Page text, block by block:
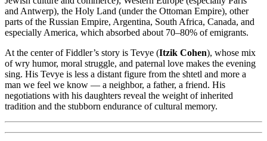
and Antwerp), the Holy Land (under the Ottoman Empire), other
parts of the Russian Empire, Argentina, South Africa, Canada, and
especially America, which absorbed about 70–80% of emigrants.
At the center of Fiddler’s story is Tevye (Itzik Cohen), whose mix
of wry humor, moral struggle, and paternal love makes the evening
sing. His Tevye is less a distant figure from the shtetl and more a
man we feel we know — a neighbor, a father, a friend. His
negotiations with his daughters reveal the weight of inherited
tradition and the stubborn endurance of cultural memory.